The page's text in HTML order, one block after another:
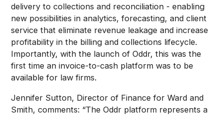
delivery to collections and reconciliation - enabling
new possibilities in analytics, forecasting, and client
service that eliminate revenue leakage and increase
profitability in the billing and collections lifecycle.
Importantly, with the launch of Oddr, this was the
first time an invoice-to-cash platform was to be
available for law firms.
Jennifer Sutton, Director of Finance for Ward and
Smith, comments: “The Oddr platform represents a